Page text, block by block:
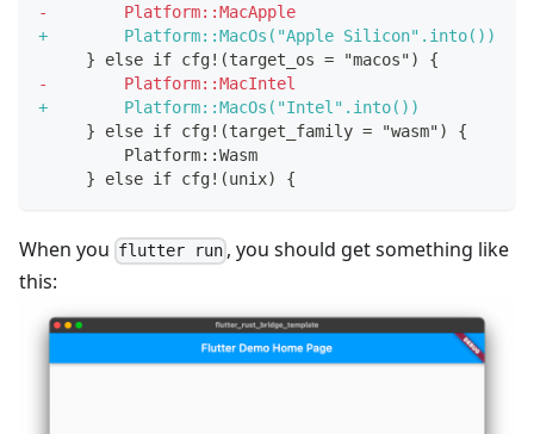
-
        Platform::MacApple
+
        Platform::MacOs("Apple Silicon".into())
    } else if cfg!(target_os = "macos") {
-
        Platform::MacIntel
+
        Platform::MacOs("Intel".into())
    } else if cfg!(target_family = "wasm") {
        Platform::Wasm
    } else if cfg!(unix) {
When you flutter run , you should get something like
this: